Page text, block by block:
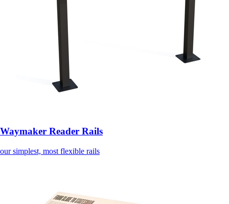
Waymaker Reader Rails
our simplest, most flexible rails